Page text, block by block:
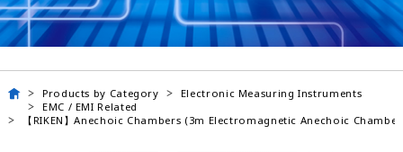
Products by Category
Electronic Measuring Instruments
EMC / EMI Related
【RIKEN】Anechoic Chambers (3m Electromagnetic Anechoic